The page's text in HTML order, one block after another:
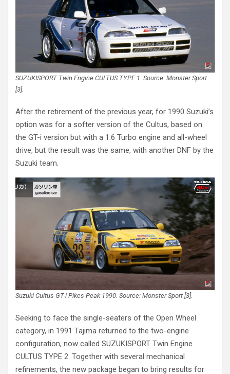
SUZUKISPORT Twin Engine CULTUS TYPE 1. Source: Monster Sport
[3].
After the retirement of the previous year, for 1990 Suzuki’s
option was for a softer version of the Cultus, based on
the GT-i version but with a 1.6 Turbo engine and all-wheel
drive, but the result was the same, with another DNF by the
Suzuki team.
Suzuki Cultus GT-i Pikes Peak 1990. Source: Monster Sport [3].
Seeking to face the single-seaters of the Open Wheel
category, in 1991 Tajima returned to the two-engine
configuration, now called SUZUKISPORT Twin Engine
CULTUS TYPE 2. Together with several mechanical
refinements, the new package began to bring results for